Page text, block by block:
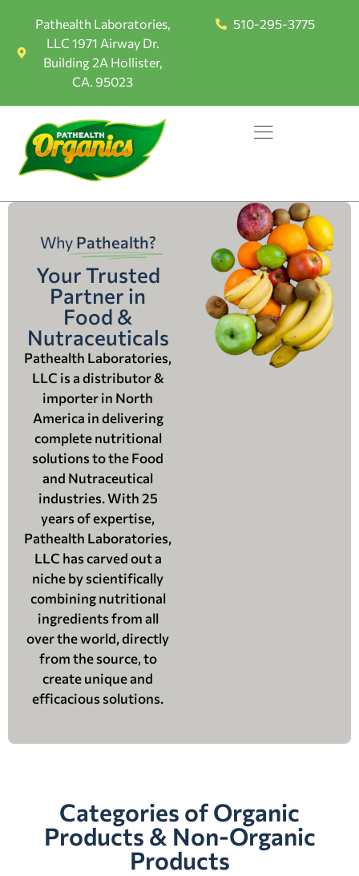
Pathealth Laboratories,
LLC 1971 Airway Dr.
Building 2A Hollister,
CA. 95023
510-295-3775
Why Pathealth?
Your Trusted
Partner in
Food &
Nutraceuticals
Pathealth Laboratories,
LLC is a distributor &
importer in North
America in delivering
complete nutritional
solutions to the Food
and Nutraceutical
industries. With 25
years of expertise,
Pathealth Laboratories,
LLC has carved out a
niche by scientifically
combining nutritional
ingredients from all
over the world, directly
from the source, to
create unique and
efficacious solutions.
Categories of Organic
Products & Non-Organic
Products